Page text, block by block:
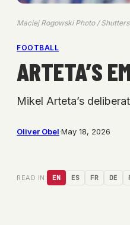
Maciej Rogowski Photo /
FOOTBALL
ARTETA’S
Mikel Arteta’s
Oliver Obel·May 18, 2026
READ IN: EN ES FR DE